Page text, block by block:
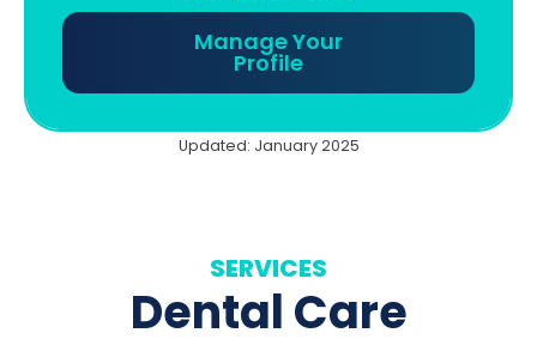
Manage Your
Profile
Updated: January 2025
SERVICES
Dental Care